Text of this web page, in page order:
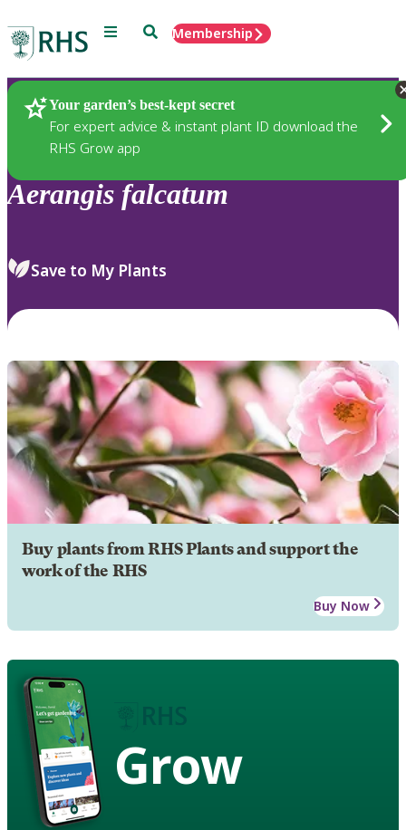
Menu SearchMembership
Your garden’s best-kept secret
For expert advice & instant plant ID download the
RHS Grow app
Plants
Aerangis falcatum
Save to My Plants
Buy plants from RHS Plants and support the
work of the RHS
Buy Now
Grow